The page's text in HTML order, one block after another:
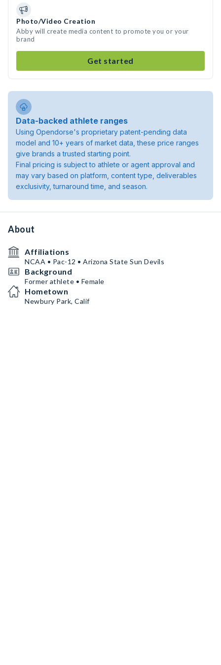
Photo/Video Creation
Abby will create media content to promote you or your
brand
Get started
Data-backed athlete ranges
Using Opendorse's proprietary patent-pending data
model and 10+ years of market data, these price ranges
give brands a trusted starting point.
Final pricing is subject to athlete or agent approval and
may vary based on platform, content type, deliverables
exclusivity, turnaround time, and season.
About
Affiliations
NCAA • Pac-12 • Arizona State Sun Devils
Background
Former athlete • Female
Hometown
Newbury Park, Calif